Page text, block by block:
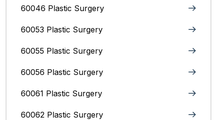
60046 Plastic Surgery
60053 Plastic Surgery
60055 Plastic Surgery
60056 Plastic Surgery
60061 Plastic Surgery
60062 Plastic Surgery